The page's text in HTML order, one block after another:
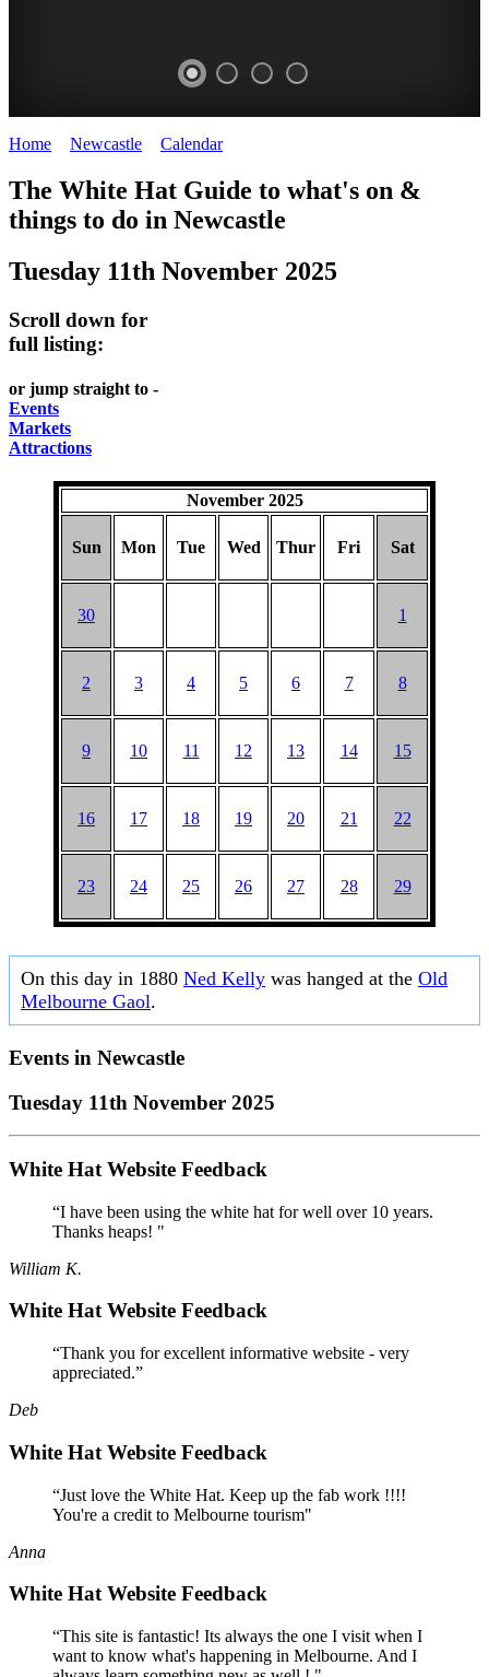
Newcastle
Home Newcastle Calendar>
The White Hat Guide to what's on &
things to do in Newcastle
Tuesday 11th November 2025
Scroll down for
full listing:
or jump straight to -
Events
Markets
Attractions
November 2025
Sun Mon Tue Wed Thur Fri Sat
30 1
2 3 4 5 6 7 8
9 10 11 12 13 14 15
16 17 18 19 20 21 22
23 24 25 26 27 28 29
On this day in 1880 Ned Kelly was hanged at the Old
Melbourne Gaol.
Events in Newcastle
Tuesday 11th November 2025
White Hat Website Feedback
“I have been using the white hat for well over 10 years.
Thanks heaps! "
William K.
White Hat Website Feedback
“Thank you for excellent informative website - very
appreciated.”
Deb
White Hat Website Feedback
“Just love the White Hat. Keep up the fab work !!!!
You're a credit to Melbourne tourism"
Anna
White Hat Website Feedback
“This site is fantastic! Its always the one I visit when I
want to know what's happening in Melbourne. And I